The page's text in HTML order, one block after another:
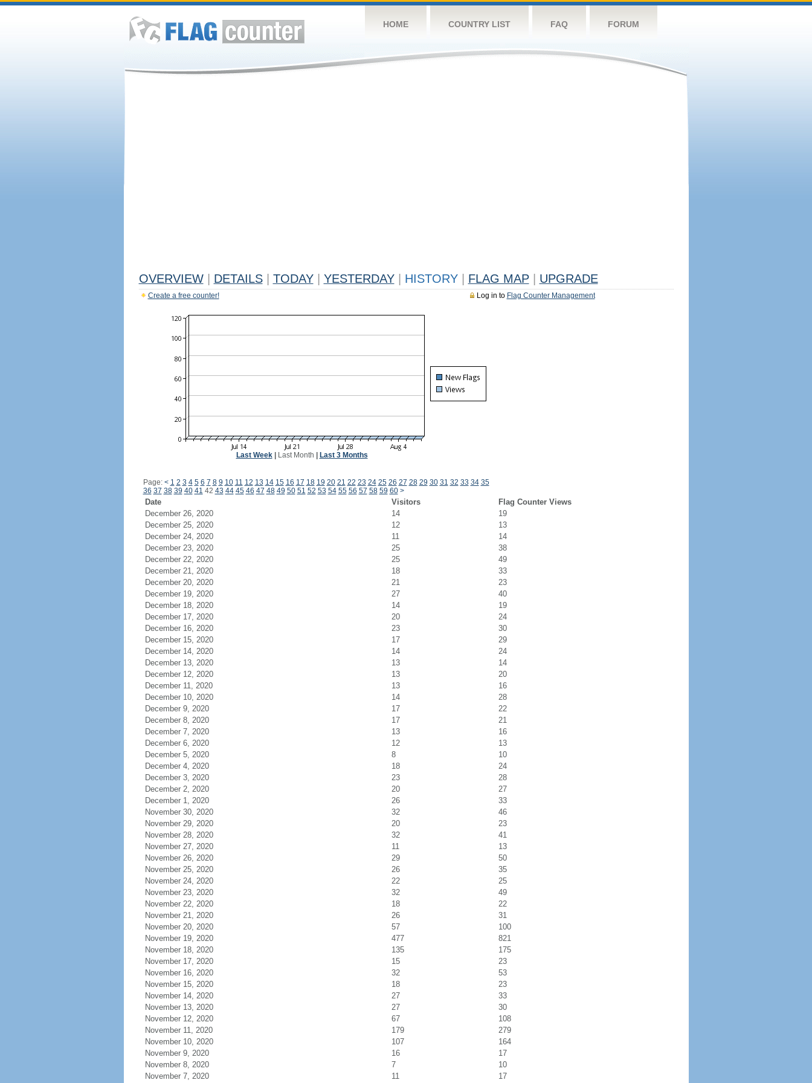
HOME COUNTRY LIST FAQ FORUM
OVERVIEW DETAILS TODAY YESTERDAY HISTORY FLAG MAP UPGRADE
Log in to Flag Counter Management
Create a free counter!
Last Week| Last Month Last 3 Months
Page: < 1 2 3 4 5 6 7 8 9 10 11 12 13 14 15 16 17 18 19 20 21 22 23 24 25 26 27 28 29 30 31 32 33 34 35
36 37 38 39 40 41 42 43 44 45 46 47 48 49 50 51 52 53 54 55 56 57 58 59 60 >
Date Visitors
Flag Counter Views
December 26, 2020
14
19
December 25, 2020
12
13
December 24, 2020
11
14
December 23, 2020
25
38
December 22, 2020
25
49
December 21, 2020
18
33
December 20, 2020
21
23
December 19, 2020
27
40
December 18, 2020
14
19
December 17, 2020
20
24
December 16, 2020
23
30
December 15, 2020
17
29
December 14, 2020
14
24
December 13, 2020
13
14
December 12, 2020
13
20
December 11, 2020
13
16
December 10, 2020
14
28
December 9, 2020
17
22
December 8, 2020
17
21
December 7, 2020
13
16
December 6, 2020
12
13
December 5, 2020
8
10
December 4, 2020
18
24
December 3, 2020
23
28
December 2, 2020
20
27
December 1, 2020
26
33
November 30, 2020
32
46
November 29, 2020
20
23
November 28, 2020
32
41
November 27, 2020
11
13
November 26, 2020
29
50
November 25, 2020
26
35
November 24, 2020
22
25
November 23, 2020
32
49
November 22, 2020
18
22
November 21, 2020
26
31
November 20, 2020
57
100
November 19, 2020
477
821
November 18, 2020
135
175
November 17, 2020
15
23
November 16, 2020
32
53
November 15, 2020
18
23
November 14, 2020
27
33
November 13, 2020
27
30
November 12, 2020
67
108
November 11, 2020
179
279
November 10, 2020
107
164
November 9, 2020
16
17
November 8, 2020
7
10
November 7, 2020
11 17